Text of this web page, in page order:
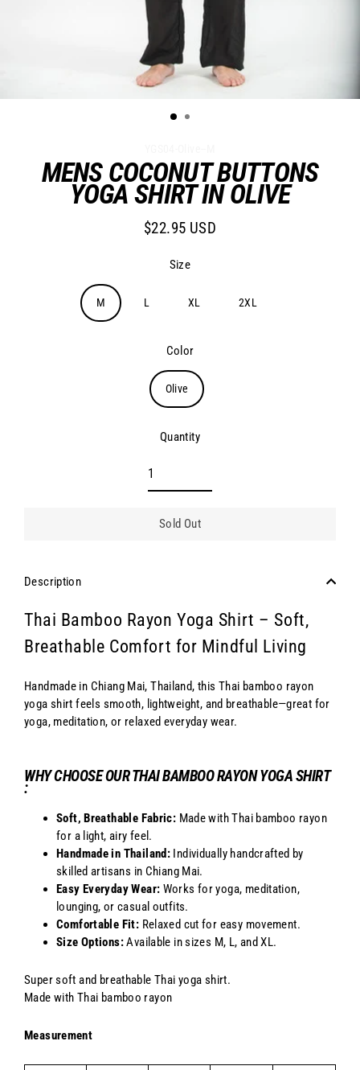
MENS COCONUT BUTTONS
YOGA SHIRT IN OLIVE
Regular
$22.95 USD
Size
M L XL 2XL
Color
Olive
Quantity
Sold Out
Description
Thai Bamboo Rayon Yoga Shirt – Soft,
Breathable Comfort for Mindful Living
Handmade in Chiang Mai, Thailand, this Thai bamboo rayon
yoga shirt feels smooth, lightweight, and breathable—great for
yoga, meditation, or relaxed everyday wear.
WHY CHOOSE OUR THAI BAMBOO RAYON YOGA SHIRT
:
Soft, Breathable Fabric: Made with Thai bamboo rayon
for a light, airy feel.
Handmade in Thailand: Individually handcrafted by
skilled artisans in Chiang Mai.
Easy Everyday Wear: Works for yoga, meditation,
lounging, or casual outfits.
Comfortable Fit: Relaxed cut for easy movement.
Size Options:Available in sizes M, L, and XL.
Super soft and breathable Thai yoga shirt.
Made with Thai bamboo rayon
Measurement